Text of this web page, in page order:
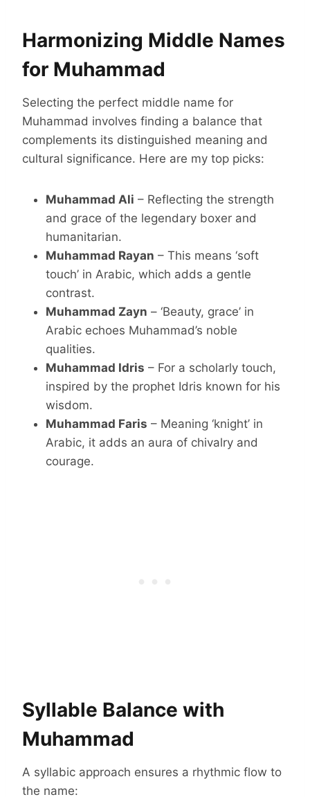
Harmonizing Middle Names
for Muhammad
Selecting the perfect middle name for
Muhammad involves finding a balance that
complements its distinguished meaning and
cultural significance. Here are my top picks:
Muhammad Ali – Reflecting the strength
and grace of the legendary boxer and
humanitarian.
Muhammad Rayan – This means ‘soft
touch’ in Arabic, which adds a gentle
contrast.
Muhammad Zayn – ‘Beauty, grace’ in
Arabic echoes Muhammad’s noble
qualities.
Muhammad Idris – For a scholarly touch,
inspired by the prophet Idris known for his
wisdom.
Muhammad Faris – Meaning ‘knight’ in
Arabic, it adds an aura of chivalry and
courage.
Syllable Balance with
Muhammad
A syllabic approach ensures a rhythmic flow to
the name: